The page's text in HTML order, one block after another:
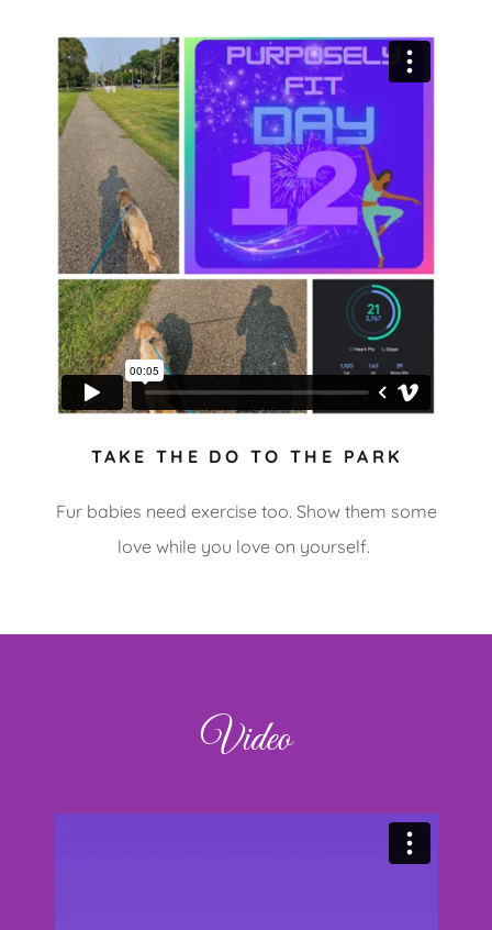
TAKE THE DO TO THE PARK
Fur babies need exercise too. Show them some
love while you love on yourself.
Video